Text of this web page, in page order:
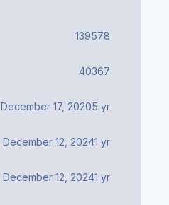
139578
40367
December 17, 20205 yr
December 12, 20241 yr
December 12, 20241 yr